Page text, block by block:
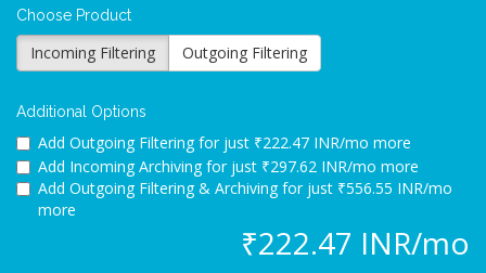
Choose Product
Incoming Filtering Outgoing Filtering
Additional Options
Add Outgoing Filtering for just ₹222.47 INR/mo more
Add Incoming Archiving for just ₹297.62 INR/mo more
Add Outgoing Filtering & Archiving for just ₹556.55 INR/mo
more
₹222.47 INR/mo